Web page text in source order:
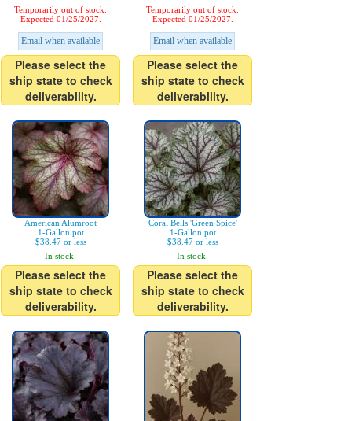
Temporarily out of stock.
Expected 01/25/2027.
Email when available
Please select the
ship state to check
deliverability.
Temporarily out of stock.
Expected 01/25/2027.
Email when available
Please select the
ship state to check
deliverability.
American Alumroot
1-Gallon pot
$38.47 or less
In stock.
Please select the
ship state to check
deliverability.
Coral Bells 'Green Spice'
1-Gallon pot
$38.47 or less
In stock.
Please select the
ship state to check
deliverability.